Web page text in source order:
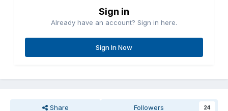
Sign in
Already have an account? Sign in here.
Sign In Now
Share Followers 24